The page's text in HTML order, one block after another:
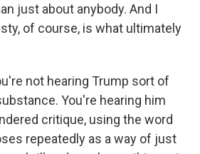
just about anybody. And I
of course, is what ultimately
not hearing Trump sort of
You're hearing him
critique, using the word
repeatedly as a way of just